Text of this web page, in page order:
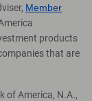
Member
products
that are
of America, N.A.,